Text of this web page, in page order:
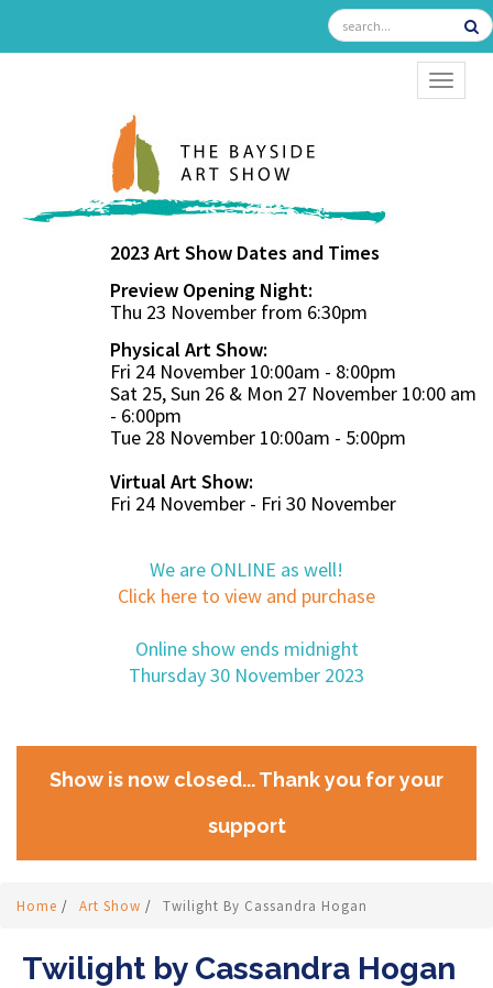
2023 Art Show Dates and Times
Preview Opening Night:
Thu 23 November from 6:30pm
Physical Art Show:
Fri 24 November 10:00am - 8:00pm
Sat 25, Sun 26 & Mon 27 November 10:00 am
- 6:00pm
Tue 28 November 10:00am - 5:00pm
Virtual Art Show:
Fri 24 November - Fri 30 November
We are ONLINE as well!
Click here to view and purchase
Online show ends midnight
Thursday 30 November 2023
Show is now closed... Thank you for your
support
Home / Art Show / Twilight By Cassandra Hogan
Twilight by Cassandra Hogan